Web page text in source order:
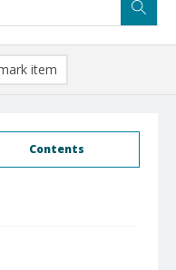
Contents
item